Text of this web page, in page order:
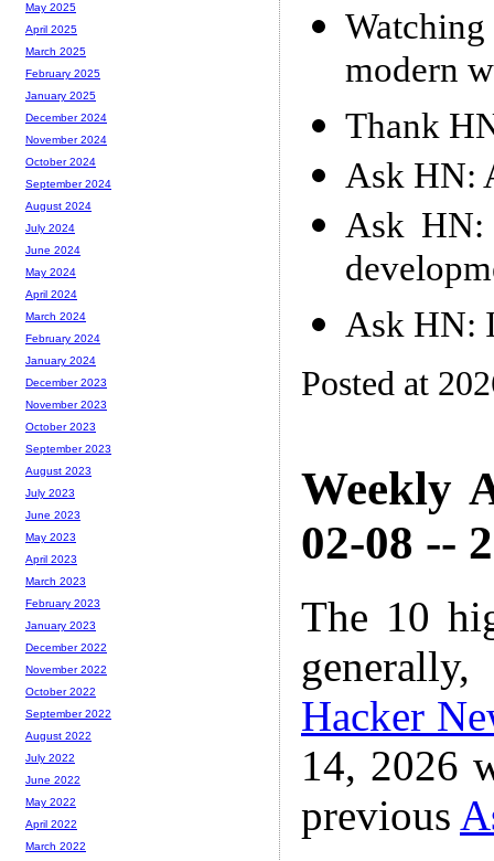
modern
Thank
Ask HN:
Ask
Ask HN:
Posted at
Weekly
02-08 --
The 10
Hacker
14, 2026
previous
May 2025
April 2025
March 2025
February 2025
January 2025
December 2024
November 2024
October 2024
September 2024
August 2024
July 2024
June 2024
May 2024
April 2024
March 2024
February 2024
January 2024
December 2023
November 2023
October 2023
September 2023
August 2023
July 2023
June 2023
May 2023
April 2023
March 2023
February 2023
January 2023
December 2022
November 2022
October 2022
September 2022
August 2022
July 2022
June 2022
May 2022
April 2022
March 2022